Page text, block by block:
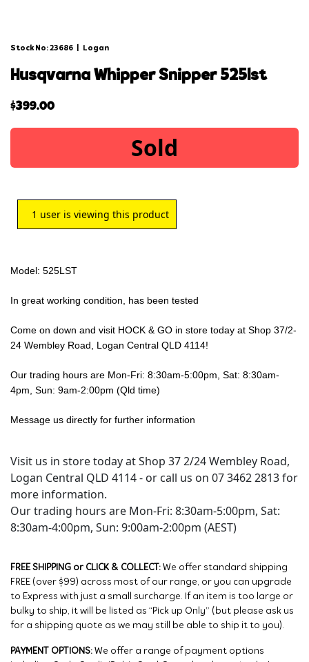
Stock No: 23686 Logan
husqvarna whipper snipper 525lst
$399.00
Sold
1 user is viewing this product
Model: 525LST
In great working condition, has been tested
Come on down and visit HOCK & GO in store today at Shop 37/2-
24 Wembley Road, Logan Central QLD 4114!
Our trading hours are Mon-Fri: 8:30am-5:00pm, Sat: 8:30am-
4pm, Sun: 9am-2:00pm (Qld time)
Message us directly for further information
Visit us in store today at Shop 37 2/24 Wembley Road,
Logan Central QLD 4114 - or call us on 07 3462 2813 for
more information.
Our trading hours are Mon-Fri: 8:30am-5:00pm, Sat:
8:30am-4:00pm, Sun: 9:00am-2:00pm (AEST)
FREE SHIPPING or CLICK & COLLECT: We offer standard shipping
FREE (over $99) across most of our range, or you can upgrade
to Express with just a small surcharge. If an item is too large or
bulky to ship, it will be listed as “Pick up Only” (but please ask us
for a shipping quote as we may still be able to ship it to you).
PAYMENT OPTIONS: We offer a range of payment options